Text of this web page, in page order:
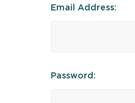
Email Address:
Password: